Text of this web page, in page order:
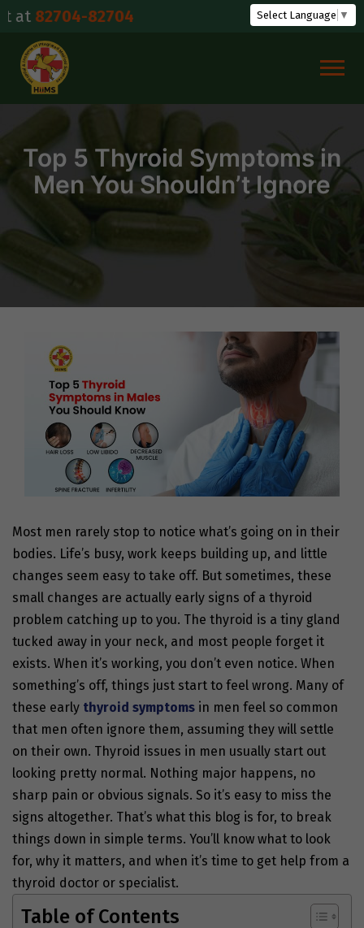
Skip
content
82704 Select Language ▼
Top 5 Thyroid Symptoms in
Men You Shouldn’t Ignore
Most men rarely stop to notice what’s going on in their
bodies. Life’s busy, work keeps building up, and little
changes seem easy to take off. But sometimes, these
small changes are actually early signs of a thyroid
problem catching up to you. The thyroid is a tiny gland
tucked away in your neck, and most people forget it
exists. When it’s working, you don’t even notice. When
something’s off, things just start to feel wrong. Many of
these early thyroid symptoms in men feel so common
that men often ignore them, assuming they will settle
on their own. Thyroid issues in men usually start out
looking pretty normal. Nothing major happens, no
sharp pain or obvious signals. So it’s easy to miss the
signs altogether. That’s what this blog is for, to break
things down in simple terms. You’ll know what to look
for, why it matters, and when it’s time to get help from a
thyroid doctor or specialist.
Table of Contents